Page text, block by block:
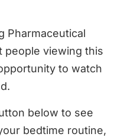
Pharmaceutical
people viewing this
to watch
below to see
bedtime routine,